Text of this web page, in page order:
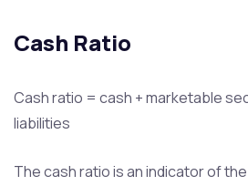
Cash Ratio
Cash ratio = cash + marketable
liabilities
The cash ratio is an indicator of